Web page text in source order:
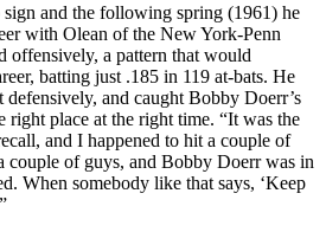
and the following spring (1961) he
with Olean of the New York-Penn
offensively, a pattern that would
batting just .185 in 119 at-bats. He
defensively, and caught Bobby Doerr’s
right place at the right time. “It was the
and I happened to hit a couple of
couple of guys, and Bobby Doerr was in
When somebody like that says, ‘Keep